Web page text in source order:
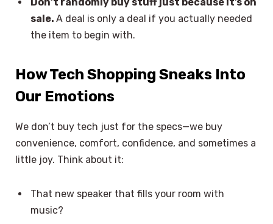
Don’t randomly buy stuff just because it’s on
sale. A deal is only a deal if you actually needed
the item to begin with.
How Tech Shopping Sneaks Into
Our Emotions
We don’t buy tech just for the specs—we buy
convenience, comfort, confidence, and sometimes a
little joy. Think about it:
That new speaker that fills your room with
music?